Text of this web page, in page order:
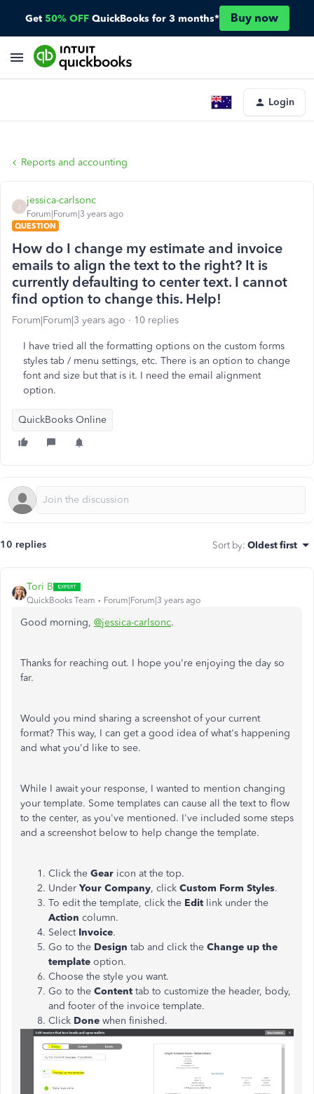
Get 50% OFF QuickBooks for 3 months* Buy now
Login
Reports and accounting
jessica-carlsonc
Forum|Forum|3 years ago
QUESTION
How do I change my estimate and invoice
emails to align the text to the right? It is
currently defaulting to center text. I cannot
find option to change this. Help!
Forum|Forum|3 years ago 10 replies
I have tried all the formatting options on the custom forms
styles tab / menu settings, etc. There is an option to change
font and size but that is it. I need the email alignment
option.
QuickBooks Online
10 replies Sort by: Oldest first
Tori B
QuickBooks Team Forum|Forum|3 years ago
Good morning, @jessica-carlsonc.
Thanks for reaching out. I hope you're enjoying the day so
far.
Would you mind sharing a screenshot of your current
format? This way, I can get a good idea of what's happening
and what you'd like to see.
While I await your response, I wanted to mention changing
your template. Some templates can cause all the text to flow
to the center, as you've mentioned. I've included some steps
and a screenshot below to help change the template.
Click the Gear icon at the top.
Under Your Company, click Custom Form Styles.
To edit the template, click the Edit link under the
Action column.
Select Invoice.
Go to the Design tab and click the Change up the
template option.
Choose the style you want.
Go to the Content tab to customize the header, body,
and footer of the invoice template.
Click Done when finished.